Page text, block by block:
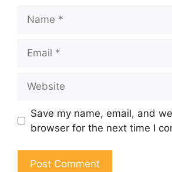
Save my name, email, and
browser for the next time I